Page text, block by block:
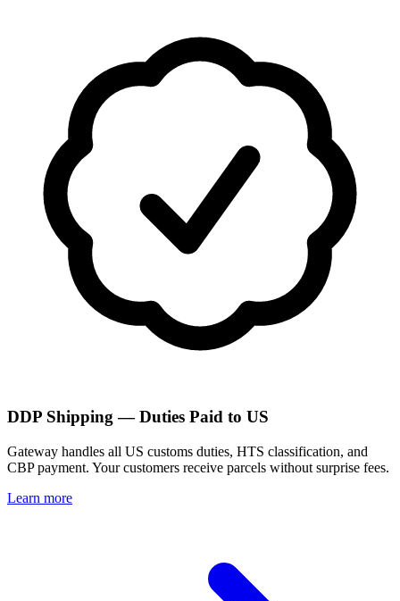
DDP Shipping — Duties Paid to US
Gateway handles all US customs duties, HTS classification, and
CBP payment. Your customers receive parcels without surprise fees.
Learn more